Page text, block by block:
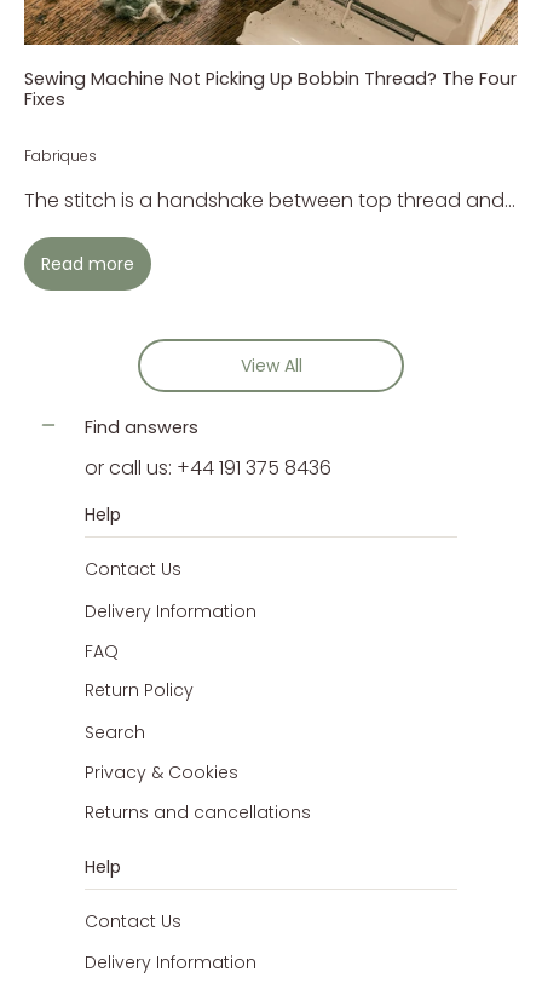
Sewing Machine Not Picking Up Bobbin Thread? The Four
Fixes
Fabriques
The stitch is a handshake between top thread and...
Read more
View All
Find answers
or call us: +44 191 375 8436
Help
Contact Us
Delivery Information
FAQ
Return Policy
Search
Privacy & Cookies
Returns and cancellations
Help
Contact Us
Delivery Information